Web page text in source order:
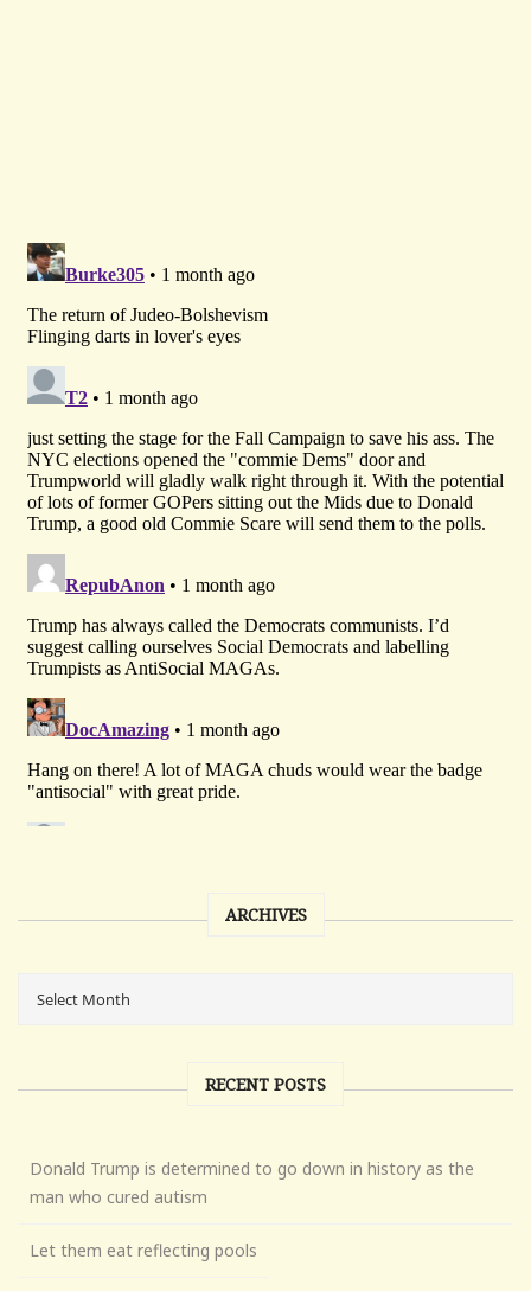
ARCHIVES
RECENT POSTS
Donald Trump is determined to go down in history as the
man who cured autism
Let them eat reflecting pools